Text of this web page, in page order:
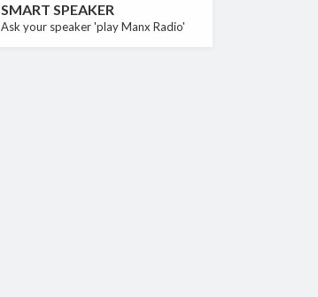
SMART SPEAKER
Ask your speaker 'play Manx Radio'